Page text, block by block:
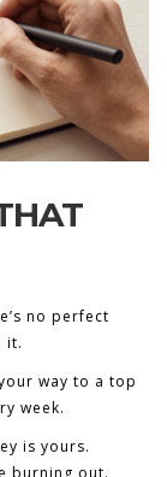
no perfect
it.
way to a top
week.
is yours.